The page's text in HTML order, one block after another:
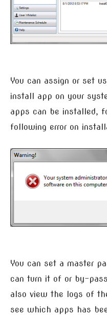
You can assign or set
install app on your
apps can be installed,
following error on
You can set a master
can turn it of or by-
also view the logs of
see which apps has